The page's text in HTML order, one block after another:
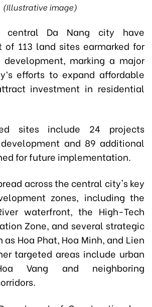
(Illustrative image)
central Da Nang city have
113 land sites earmarked for
development, marking a major
efforts to expand affordable
investment in residential
sites include 24 projects
and 89 additional
for future implementation.
across the central city's key
zones, including the
waterfront, the High-Tech
Zone, and several strategic
Hoa Phat, Hoa Minh, and Lien
targeted areas include urban
Vang and neighboring